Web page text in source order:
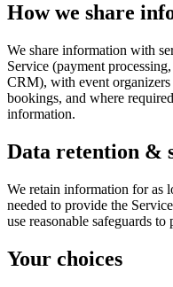
How we share
We share information with
Service (payment
CRM), with event organizers
bookings, and where
information.
Data retention &
We retain information for as
needed to provide the
use reasonable safeguards to
Your choices